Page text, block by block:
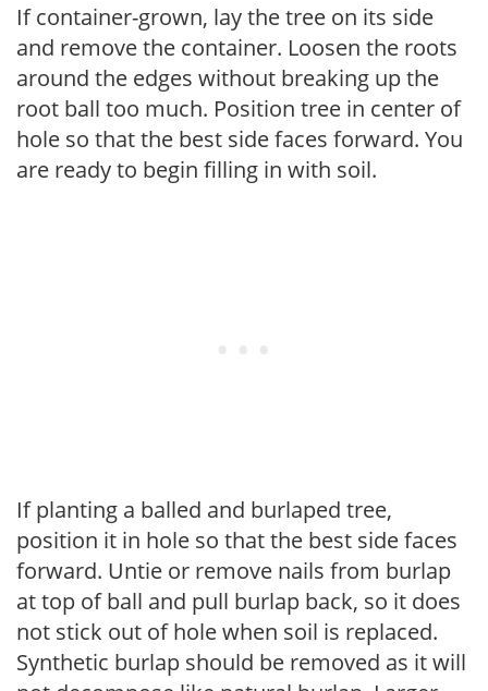
If container-grown, lay the tree on its side
and remove the container. Loosen the roots
around the edges without breaking up the
root ball too much. Position tree in center of
hole so that the best side faces forward. You
are ready to begin filling in with soil.
If planting a balled and burlaped tree,
position it in hole so that the best side faces
forward. Untie or remove nails from burlap
at top of ball and pull burlap back, so it does
not stick out of hole when soil is replaced.
Synthetic burlap should be removed as it will